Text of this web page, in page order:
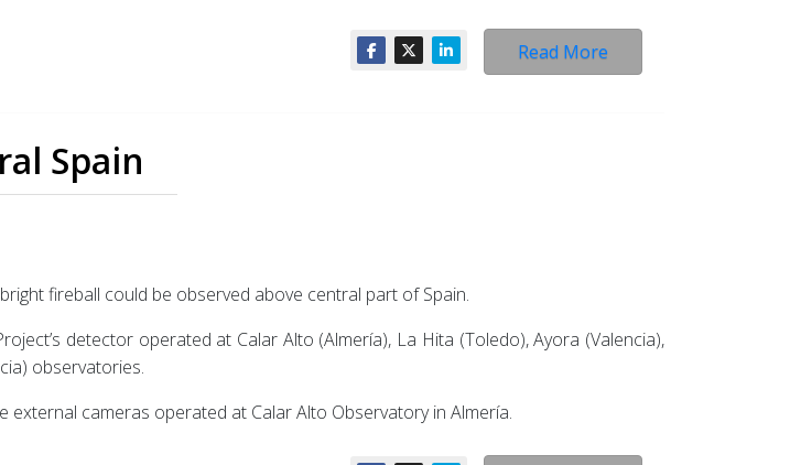
Read More
Spain
fireball could be observed above central part of Spain.
detector operated at Calar Alto (Almería), La Hita (Toledo), Ayora (Valencia),
observatories.
cameras operated at Calar Alto Observatory in Almería.